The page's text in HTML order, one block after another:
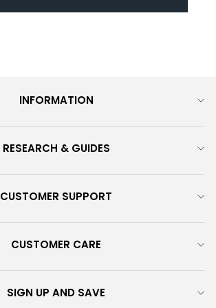
INFORMATION
RESEARCH & GUIDES
CUSTOMER SUPPORT
CUSTOMER CARE
SIGN UP AND SAVE